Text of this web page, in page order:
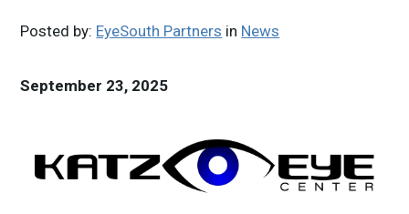
Posted by: EyeSouth Partners in News
September 23, 2025